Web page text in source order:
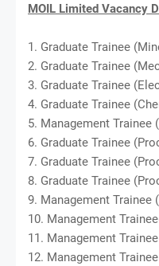
MOIL Limited Vacancy
1. Graduate Trainee
2. Graduate Trainee
3. Graduate Trainee
4. Graduate Trainee
5. Management Trainee
6. Graduate Trainee
7. Graduate Trainee
8. Graduate Trainee
9. Management
10. Management
11. Management
12. Management